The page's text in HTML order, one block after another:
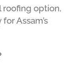
roofing option,
Assam’s